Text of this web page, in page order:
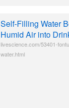
Self-Filling Water
Humid Air into
livescience.com/53401-
water.html